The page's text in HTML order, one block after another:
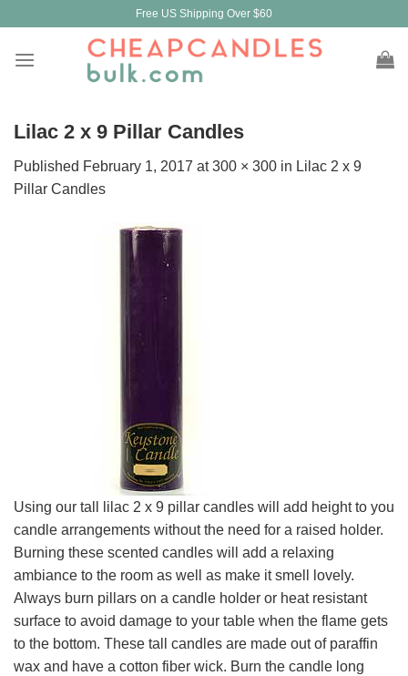
content
Free US Shipping Over $60
Lilac 2 x 9 Pillar Candles
Published February 1, 2017 at300 × 300 in Lilac 2 x 9
Pillar Candles
Using our tall lilac 2 x 9 pillar candles will add height to you
candle arrangements without the need for a raised holder.
Burning these scented candles will add a relaxing
ambiance to the room as well as make it smell lovely.
Always burn pillars on a candle holder or heat resistant
surface to avoid damage to your table when the flame gets
to the bottom. These tall candles are made out of paraffin
wax and have a cotton fiber wick. Burn the candle long